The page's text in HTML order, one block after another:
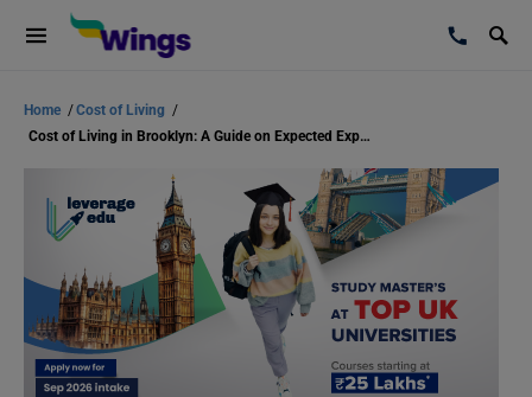
Home /Cost of Living /
Cost of Living in Brooklyn: A Guide on Expected Expenses